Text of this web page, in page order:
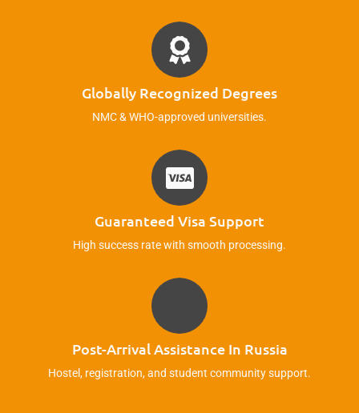
Globally Recognized Degrees
NMC & WHO-approved universities.
Guaranteed Visa Support
High success rate with smooth processing.
Post-Arrival Assistance In Russia
Hostel, registration, and student community support.